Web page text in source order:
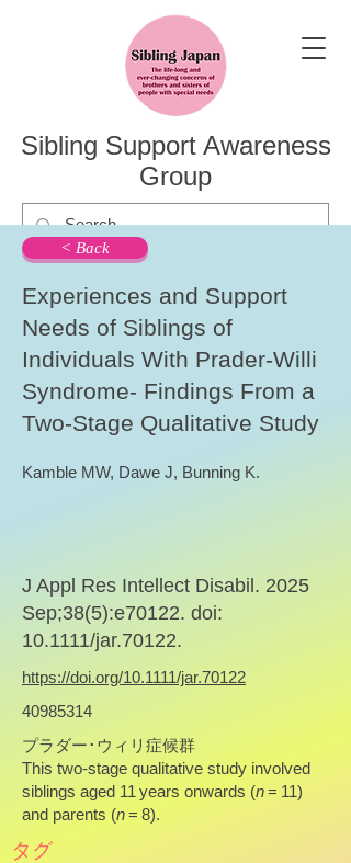
Sibling Support Awareness
Group
< Back
Experiences and Support
Needs of Siblings of
Individuals With Prader-Willi
Syndrome- Findings From a
Two-Stage Qualitative Study
Kamble MW, Dawe J, Bunning K.
J Appl Res Intellect Disabil. 2025
Sep;38(5):e70122. doi:
10.1111/jar.70122.
https://doi.org/10.1111/jar.70122
40985314
プラダー･ウィリ症候群
This two-stage qualitative study involved
siblings aged 11 years onwards (n= 11)
and parents (n= 8).
タグ